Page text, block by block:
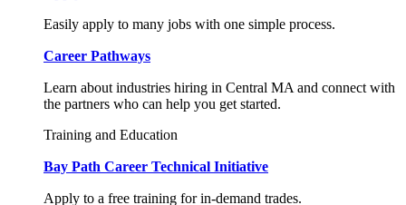
Easily apply to many jobs with one simple process.
Career Pathways
Learn about industries hiring in Central MA and connect with
the partners who can help you get started.
Training and Education
Bay Path Career Technical Initiative
Apply to a free training for in-demand trades.